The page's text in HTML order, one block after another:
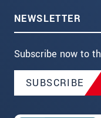
NEWSLETTER
Subscribe now to
SUBSCRIBE